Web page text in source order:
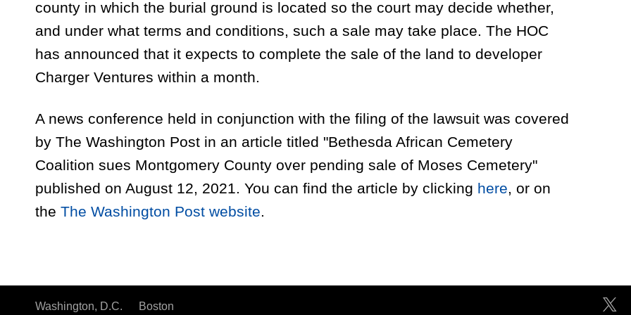
county in which the burial ground is located so the court may decide whether,
and under what terms and conditions, such a sale may take place. The HOC
has announced that it expects to complete the sale of the land to developer
Charger Ventures within a month.
A news conference held in conjunction with the filing of the lawsuit was covered
by The Washington Post in an article titled "Bethesda African Cemetery
Coalition sues Montgomery County over pending sale of Moses Cemetery"
published on August 12, 2021. You can find the article by clicking here, or on
the The Washington Post website.
Washington, D.C. Boston